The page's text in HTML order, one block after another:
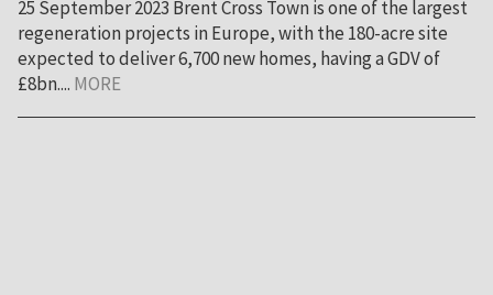
25 September 2023 Brent Cross Town is one of the largest
regeneration projects in Europe, with the 180-acre site
expected to deliver 6,700 new homes, having a GDV of
£8bn.... MORE